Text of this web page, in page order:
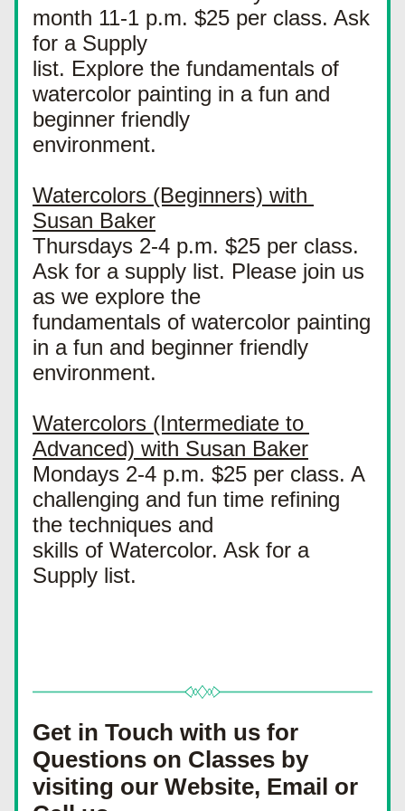
month 11-1 p.m. $25 per class. Ask
for a Supply
list. Explore the fundamentals of
watercolor painting in a fun and
beginner friendly
environment.
Watercolors (Beginners) with
Susan Baker
Thursdays 2-4 p.m. $25 per class.
Ask for a supply list. Please join us
as we explore the
fundamentals of watercolor painting
in a fun and beginner friendly
environment.
Watercolors (Intermediate to
Advanced) with Susan Baker
Mondays 2-4 p.m. $25 per class. A
challenging and fun time refining
the techniques and
skills of Watercolor. Ask for a
Supply list.
Get in Touch with us for
Questions on Classes by
visiting our Website, Email or